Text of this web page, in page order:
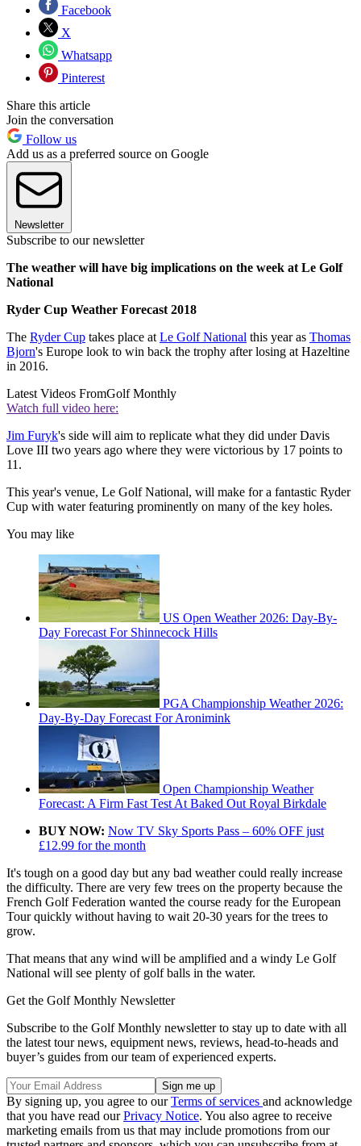
Facebook
X
Whatsapp
Pinterest
Share this article
Join the conversation
Follow us
Add us as a preferred source on Google
Newsletter
Subscribe to our newsletter
The weather will have big implications on the week at Le Golf
National
Ryder Cup Weather Forecast 2018
The Ryder Cup takes place at Le Golf National this year as Thomas
Bjorn's Europe look to win back the trophy after losing at Hazeltine
in 2016.
Latest Videos FromGolf Monthly
Watch full video here:
Jim Furyk's side will aim to replicate what they did under Davis
Love III two years ago where they were victorious by 17 points to
11.
This year's venue, Le Golf National, will make for a fantastic Ryder
Cup with water featuring prominently on many of the key holes.
You may like
US Open Weather 2026: Day-By-
Day Forecast For Shinnecock Hills
PGA Championship Weather 2026:
Day-By-Day Forecast For Aronimink
Open Championship Weather
Forecast: A Firm Fast Test At Baked Out Royal Birkdale
BUY NOW: Now TV Sky Sports Pass – 60% OFF just
£12.99 for the month
It's tough on a good day but any bad weather could really increase
the difficulty. There are very few trees on the property because the
French Golf Federation wanted the course ready for the European
Tour quickly without having to wait 20-30 years for the trees to
grow.
That means that any wind will be amplified and a windy Le Golf
National will see plenty of golf balls in the water.
Get the Golf Monthly Newsletter
Subscribe to the Golf Monthly newsletter to stay up to date with all
the latest tour news, equipment news, reviews, head-to-heads and
buyer’s guides from our team of experienced experts.
By signing up, you agree to ourTerms of services and acknowledge
that you have read ourPrivacy Notice. You also agree to receive
marketing emails from us that may include promotions from our